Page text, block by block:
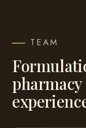
TEAM